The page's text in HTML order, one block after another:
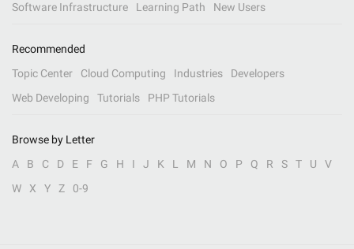
Software Infrastructure
Learning Path New Users
Recommended
Topic Center
Cloud Computing Industries
Developers
Web Developing
Tutorials PHP Tutorials
Browse by Letter
A
B C D E F G H I J K L M N O P Q R S T U
V
W
X Y Z 0-9